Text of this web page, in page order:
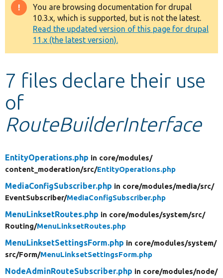
Drupal 8+
Other projects
Develop for Drupal
Warning
message
You are browsing documentation for drupal
10.3.x, which is supported, but is not the latest.
Read the updated version of this page for drupal
11.x (the latest version).
7 files declare their use
of
RouteBuilderInterface
EntityOperations.php in core/modules/
content_moderation/src/EntityOperations.php
MediaConfigSubscriber.php in core/modules/media/src/
EventSubscriber/MediaConfigSubscriber.php
MenuLinksetRoutes.php in core/modules/system/src/
Routing/MenuLinksetRoutes.php
MenuLinksetSettingsForm.php in core/modules/system/
src/Form/MenuLinksetSettingsForm.php
NodeAdminRouteSubscriber.php in core/modules/node/